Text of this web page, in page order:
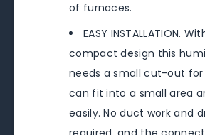
of furnaces.
EASY INSTALLATION.
compact design this
needs a small cut-out
can fit into a small area
easily. No duct work and